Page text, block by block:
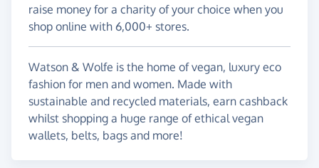
raise money for a charity of your choice when you
shop online with 6,000+ stores.
Watson & Wolfe is the home of vegan, luxury eco
fashion for men and women. Made with
sustainable and recycled materials, earn cashback
whilst shopping a huge range of ethical vegan
wallets, belts, bags and more!